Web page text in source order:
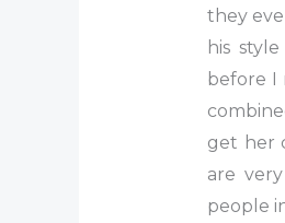
they
his
before I
get her
are
people